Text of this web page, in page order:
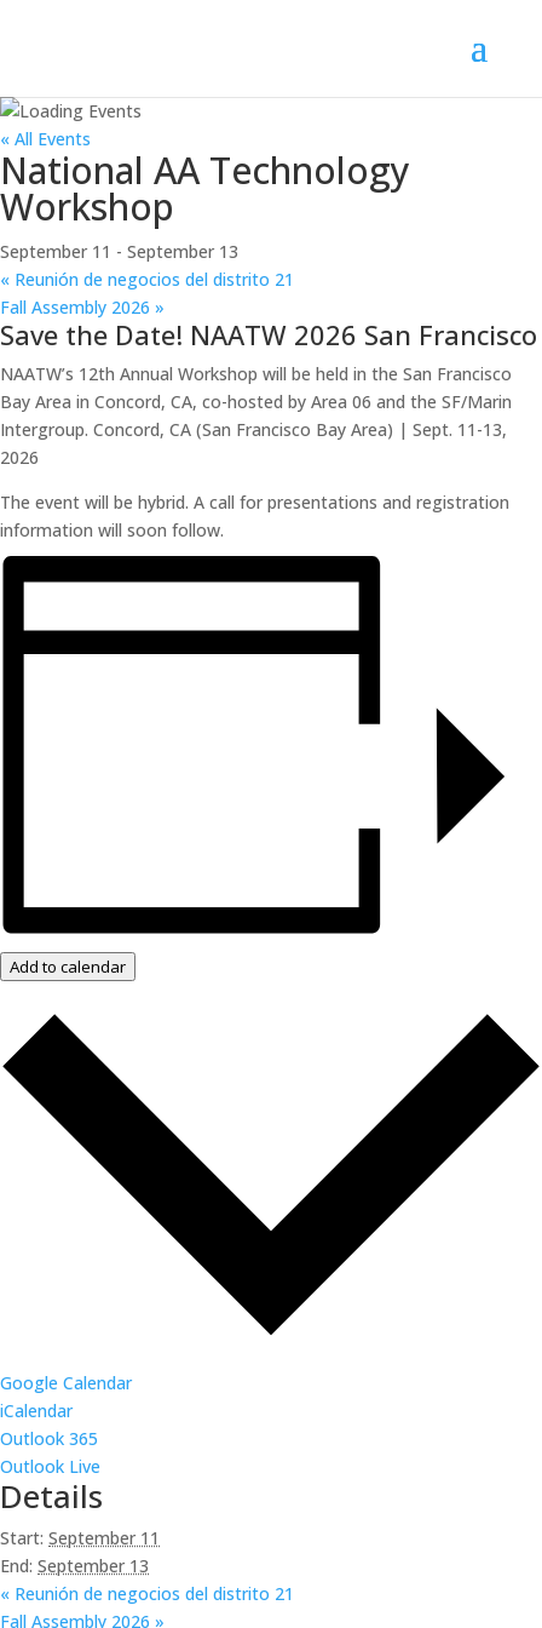
« All Events
National AA Technology
Workshop
September 11 - September 13
« Reunión de negocios del distrito 21
Fall Assembly 2026 »
Save the Date! NAATW 2026 San Francisco
NAATW’s 12th Annual Workshop will be held in the San Francisco
Bay Area in Concord, CA, co-hosted by Area 06 and the SF/Marin
Intergroup. Concord, CA (San Francisco Bay Area) | Sept. 11-13,
2026
The event will be hybrid. A call for presentations and registration
information will soon follow.
Add to calendar
Google Calendar
iCalendar
Outlook 365
Outlook Live
Details
Start: September 11
End: September 13
« Reunión de negocios del distrito 21
Fall Assembly 2026 »